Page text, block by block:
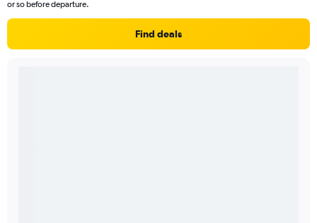
or so before departure.
Find deals